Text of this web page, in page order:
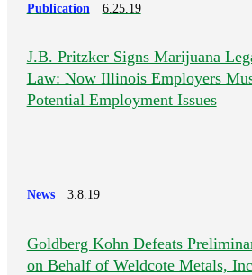
Publication 6.25.19
J.B. Pritzker Signs Marijuana
Law: Now Illinois Employers
Potential Employment Issues
News 3.8.19
Goldberg Kohn Defeats
on Behalf of Weldcote Metals,